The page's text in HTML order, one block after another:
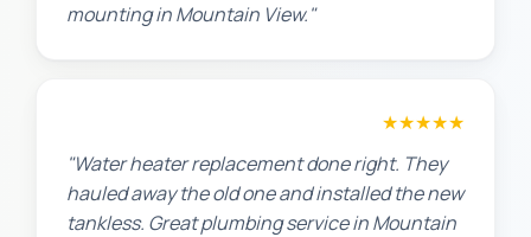
mounting in Mountain View."
★★★★★
"Water heater replacement done right. They
hauled away the old one and installed the new
tankless. Great plumbing service in Mountain